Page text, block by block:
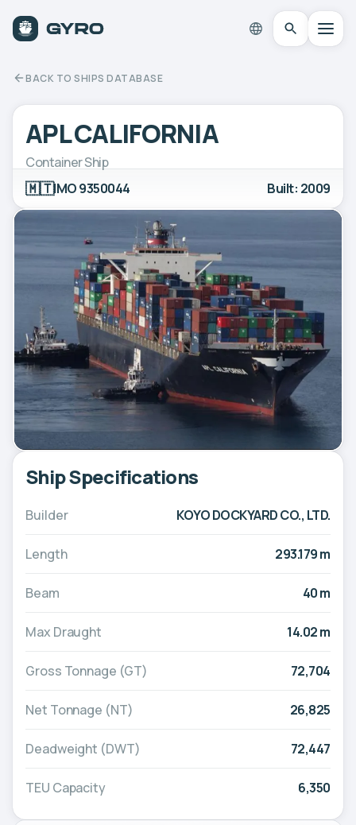
BACK TO SHIPS DATABASE
APL CALIFORNIA
Container Ship
🇲🇹IMO 9350044 Built: 2009
Ship Specifications
Builder KOYO DOCKYARD CO., LTD.
Length 293.179 m
Beam 40 m
Max Draught 14.02 m
Gross Tonnage (GT) 72,704
Net Tonnage (NT) 26,825
Deadweight (DWT) 72,447
TEU Capacity 6,350